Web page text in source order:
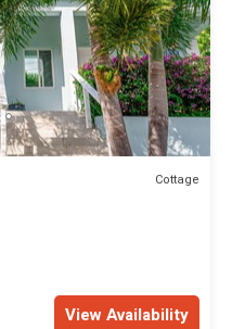
Cottage
View Availability